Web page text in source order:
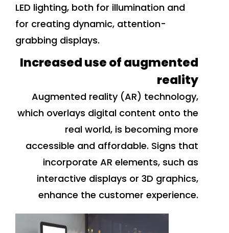
LED lighting, both for illumination and
for creating dynamic, attention-
grabbing displays.
Increased use of augmented
reality
Augmented reality (AR) technology,
which overlays digital content onto the
real world, is becoming more
accessible and affordable. Signs that
incorporate AR elements, such as
interactive displays or 3D graphics,
enhance the customer experience.